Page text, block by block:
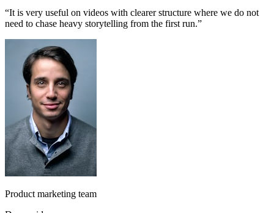
“It is very useful on videos with clearer structure where we do not
need to chase heavy storytelling from the first run.”
Product marketing team